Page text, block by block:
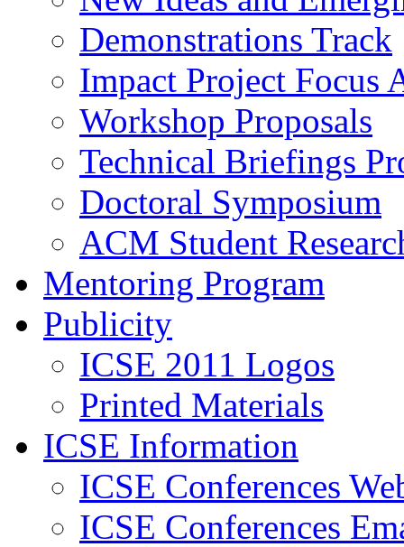
Demonstrations Track
Impact Project Focus
Workshop Proposals
Technical Briefings
Doctoral Symposium
ACM Student
Mentoring Program
Publicity
ICSE 2011 Logos
Printed Materials
ICSE Information
ICSE Conferences
ICSE Conferences